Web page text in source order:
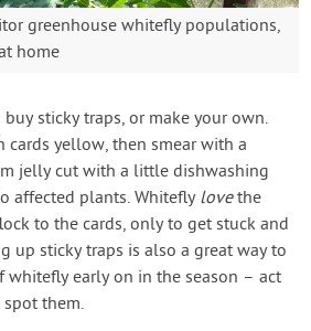
greenhouse whitefly populations,
home
buy sticky traps, or make your own.
yellow, then smear with a
jelly cut with a little dishwashing
affected plants. Whitefly lovethe
to the cards, only to get stuck and
up sticky traps is also a great way to
early on in the season – act
them.